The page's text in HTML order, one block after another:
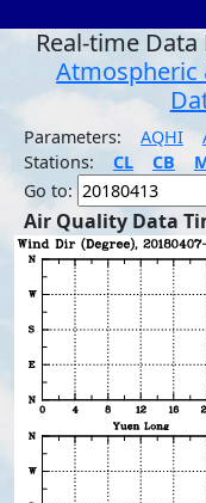
Real-time
Atmospheric
Parameters: AQHI
Stations:
CL CB
Go to:
Air Quality Data